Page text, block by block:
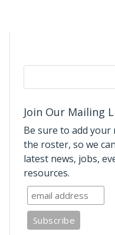
Join Our Mailing
Be sure to add your
the roster, so we
latest news, jobs,
resources.